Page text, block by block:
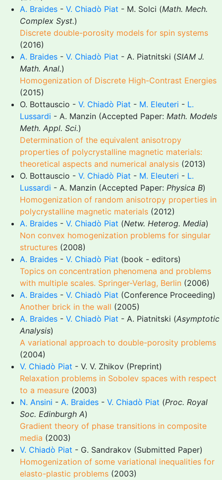
A. Braides - V. Chiadò Piat - M. Solci (Math. Mech.
Complex Syst.)
Discrete double-porosity models for spin systems
(2016)
A. Braides - V. Chiadò Piat - A. Piatnitski (SIAM J.
Math. Anal.)
Homogenization of Discrete High-Contrast Energies
(2015)
O. Bottauscio - V. Chiadò Piat - M. Eleuteri - L.
Lussardi - A. Manzin (Accepted Paper: Math. Models
Meth. Appl. Sci.)
Determination of the equivalent anisotropy
properties of polycrystalline magnetic materials:
theoretical aspects and numerical analysis (2013)
O. Bottauscio - V. Chiadò Piat - M. Eleuteri - L.
Lussardi - A. Manzin (Accepted Paper: Physica B)
Homogenization of random anisotropy properties in
polycrystalline magnetic materials (2012)
A. Braides - V. Chiadò Piat (Netw. Heterog. Media)
Non convex homogenization problems for singular
structures (2008)
A. Braides - V. Chiadò Piat (book - editors)
Topics on concentration phenomena and problems
with multiple scales. Springer-Verlag, Berlin (2006)
A. Braides - V. Chiadò Piat (Conference Proceeding)
Another brick in the wall (2005)
A. Braides - V. Chiadò Piat - A. Piatnitski (Asymptotic
Analysis)
A variational approach to double-porosity problems
(2004)
V. Chiadò Piat - V. V. Zhikov (Preprint)
Relaxation problems in Sobolev spaces with respect
to a measure (2003)
N. Ansini - A. Braides - V. Chiadò Piat (Proc. Royal
Soc. Edinburgh A)
Gradient theory of phase transitions in composite
media (2003)
V. Chiadò Piat - G. Sandrakov (Submitted Paper)
Homogenization of some variational inequalities for
elasto-plastic problems (2003)